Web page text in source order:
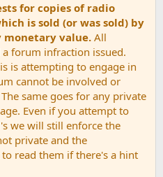
for copies of radio
is sold (or was sold) by
value. All
forum infraction issued.
is attempting to engage in
cannot be involved or
same goes for any private
Even if you attempt to
we will still enforce the
private and the
read them if there's a hint